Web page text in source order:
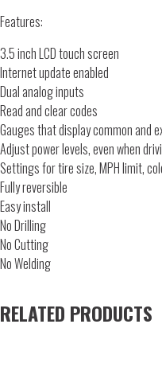
Features:
3.5 inch LCD touch screen
Internet update enabled
Dual analog inputs
Read and clear codes
Gauges that display common and
Adjust power levels, even when
Settings for tire size, MPH limit,
Fully reversible
Easy install
No Drilling
No Cutting
No Welding
RELATED PRODUCTS